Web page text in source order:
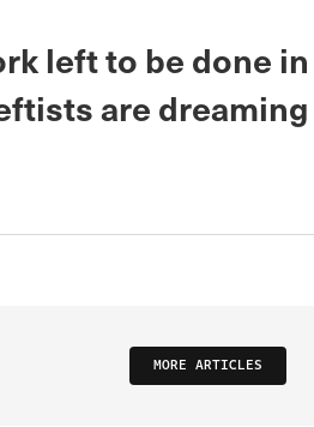
left to be done in
are dreaming
MORE ARTICLES